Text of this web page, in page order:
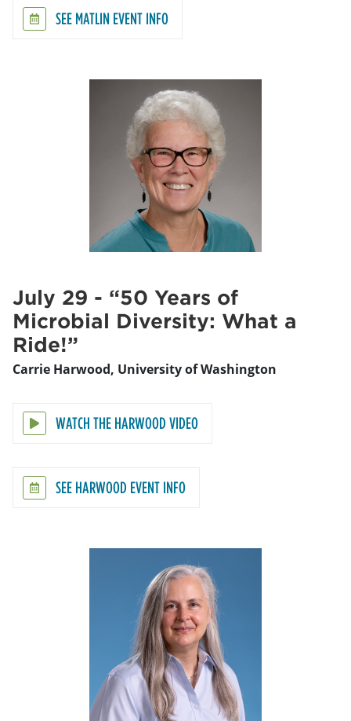
SEE MATLIN EVENT INFO
July 29 - “50 Years of
Microbial Diversity: What a
Ride!”
Carrie Harwood, University of Washington
WATCH THE HARWOOD VIDEO
SEE HARWOOD EVENT INFO